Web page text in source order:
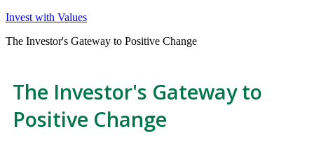
Invest with Values
The Investor's Gateway to Positive Change
The Investor's Gateway to
Positive Change